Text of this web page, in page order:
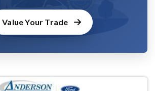
Value Your Trade